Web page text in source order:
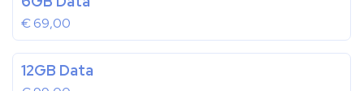
€69,00
12GB Data